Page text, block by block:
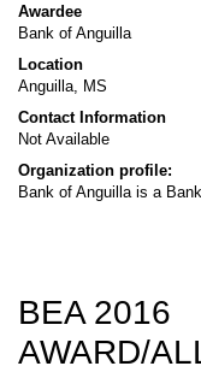
Awardee
Bank of Anguilla
Location
Anguilla, MS
Contact Information
Not Available
Organization profile:
Bank of Anguilla is a
BEA 2016
AWARD/